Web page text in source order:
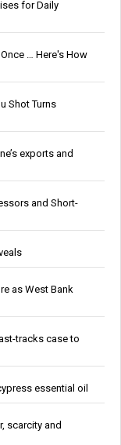
for Daily
… Here's How
Shot Turns
exports and
and Short-
as West Bank
tracks case to
essential oil
scarcity and